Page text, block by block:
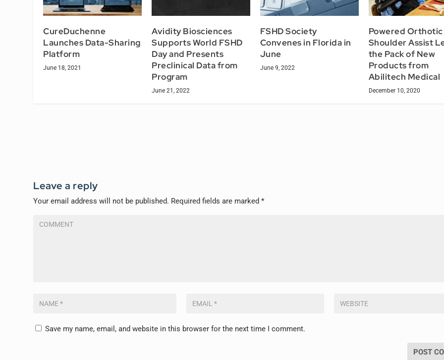
CureDuchenne
Launches Data-Sharing
Platform
June 18, 2021
Avidity Biosciences
Supports World FSHD
Day and Presents
Preclinical Data from
Program
June 21, 2022
FSHD Society
Convenes in Florida in
June
June 9, 2022
Powered
Shoulder Assist
the Pack of New
Products from
Abilitech Medical
December 10, 2020
Leave a reply
Your email address will not be published. Required fields are marked*
Save my name, email, and website in this browser for the next time I comment.